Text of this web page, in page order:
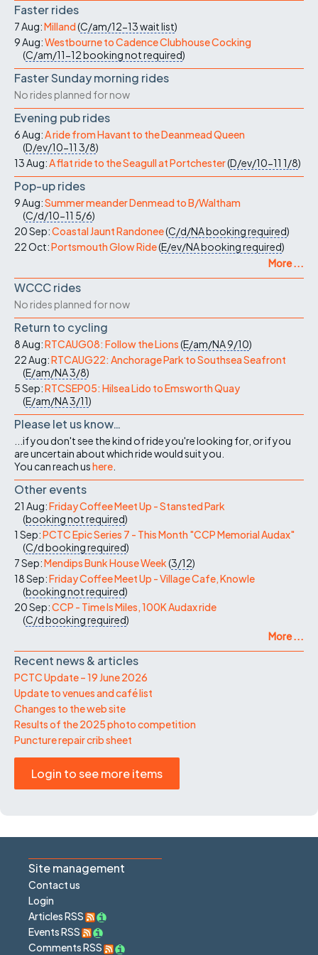
Faster rides
7 Aug:Milland(C/am/12-13wait list)
9 Aug:Westbourne to Cadence Clubhouse Cocking
(C/am/11-12booking not required)
Faster Sunday morning rides
No rides planned for now
Evening pub rides
6 Aug:A ride from Havant to the Deanmead Queen
(D/ev/10-11 3/8)
13 Aug:A flat ride to the Seagull at Portchester(D/ev/10-11 1/8)
Pop-up rides
9 Aug:Summer meander Denmead to B/Waltham
(C/d/10-11 5/6)
20 Sep:Coastal Jaunt Randonee(C/d/NAbooking required)
22 Oct:Portsmouth Glow Ride(E/ev/NAbooking required)
More ...
WCCC rides
No rides planned for now
Return to cycling
8 Aug:RTCAUG08: Follow the Lions(E/am/NA9/10)
22 Aug:RTCAUG22: Anchorage Park to Southsea Seafront
(E/am/NA3/8)
5 Sep:RTCSEP05: Hilsea Lido to Emsworth Quay
(E/am/NA3/11)
Please let us know…
...if you don't see the kind of ride you're looking for, or if you
are uncertain about which ride would suit you.
You can reach ushere
Other events
21 Aug:Friday Coffee Meet Up - Stansted Park
(booking not required)
1 Sep:PCTC Epic Series 7 - This Month "CCP Memorial Audax"
(C/dbooking required)
7 Sep:Mendips Bunk House Week(3/12)
18 Sep:Friday Coffee Meet Up - Village Cafe, Knowle
(booking not required)
20 Sep:CCP - Time Is Miles, 100K Audax ride
(C/dbooking required)
More ...
Recent news & articles
PCTC Update – 19 June 2026
Update to venues and café list
Changes to the web site
Results of the 2025 photo competition
Puncture repair crib sheet
Login to see more items
Site management
Contact us
Login
Articles RSS
Events RSS
Comments RSS